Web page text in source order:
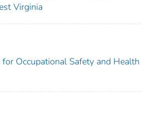
Virginia
Occupational Safety and Health